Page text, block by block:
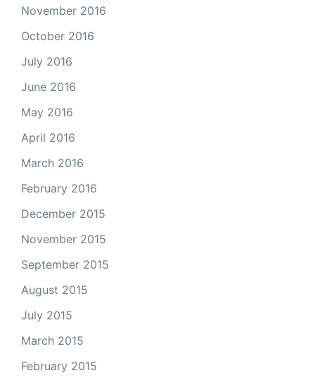
November 2016
October 2016
July 2016
June 2016
May 2016
April 2016
March 2016
February 2016
December 2015
November 2015
September 2015
August 2015
July 2015
March 2015
February 2015